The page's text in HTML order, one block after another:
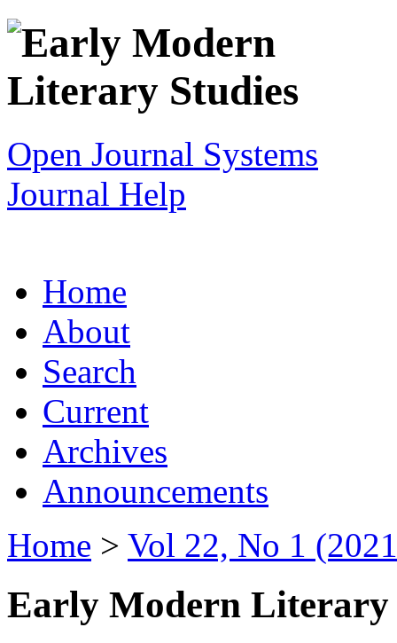
Open Journal Systems
Journal Help
Home
About
Search
Current
Archives
Announcements
Home > Vol 22, No 1
Early Modern Literary